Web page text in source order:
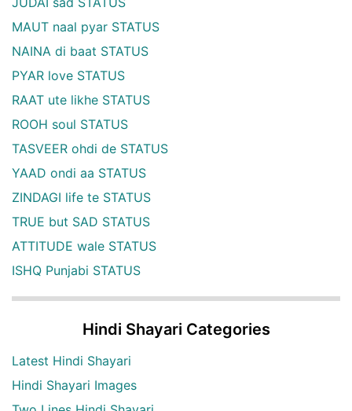
MAUT naal pyar STATUS
NAINA di baat STATUS
PYAR love STATUS
RAAT ute likhe STATUS
ROOH soul STATUS
TASVEER ohdi de STATUS
YAAD ondi aa STATUS
ZINDAGI life te STATUS
TRUE but SAD STATUS
ATTITUDE wale STATUS
ISHQ Punjabi STATUS
Hindi Shayari Categories
Latest Hindi Shayari
Hindi Shayari Images